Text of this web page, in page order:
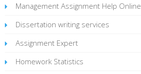
Management Assignment Help Online
Dissertation writing services
Assignment Expert
Homework Statistics